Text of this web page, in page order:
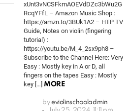
xUnt3vNCSFkmAOEVdDZc3bWu2G
RcqYFfL – Amazon Music Shop :
https://amzn.to/3BUk1A2 – HTP TV
Guide, Notes on violin (fingering
tutorial) :
https://youtu.be/M_4_2sx9ph8 –
Subscribe to the Channel Here: Very
Easy : Mostly key in A or D, all
fingers on the tapes Easy : Mostly
key […] MORE
by eviolinschooladmin